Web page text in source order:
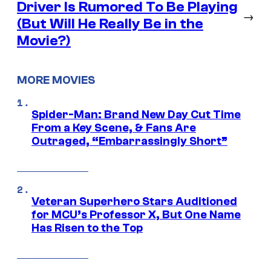
Driver Is Rumored To Be Playing
(But Will He Really Be in the
Movie?)
→
MORE MOVIES
Spider-Man: Brand New Day Cut Time
From a Key Scene, & Fans Are
Outraged, “Embarrassingly Short”
Veteran Superhero Stars Auditioned
for MCU’s Professor X, But One Name
Has Risen to the Top